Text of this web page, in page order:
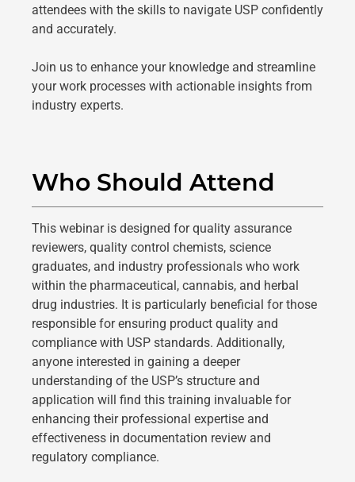
attendees with the skills to navigate USP confidently
and accurately.
Join us to enhance your knowledge and streamline
your work processes with actionable insights from
industry experts.
Who Should Attend​
This webinar is designed for quality assurance
reviewers, quality control chemists, science
graduates, and industry professionals who work
within the pharmaceutical, cannabis, and herbal
drug industries. It is particularly beneficial for those
responsible for ensuring product quality and
compliance with USP standards. Additionally,
anyone interested in gaining a deeper
understanding of the USP’s structure and
application will find this training invaluable for
enhancing their professional expertise and
effectiveness in documentation review and
regulatory compliance.